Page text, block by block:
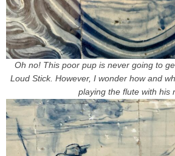
Oh no! This poor pup is never going to
Loud Stick. However, I wonder how and
playing the flute with his